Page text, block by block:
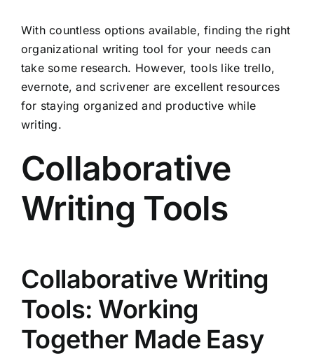
With countless options available, finding the right
organizational writing tool for your needs can
take some research. However, tools like trello,
evernote, and scrivener are excellent resources
for staying organized and productive while
writing.
Collaborative
Writing Tools
Collaborative Writing
Tools: Working
Together Made Easy